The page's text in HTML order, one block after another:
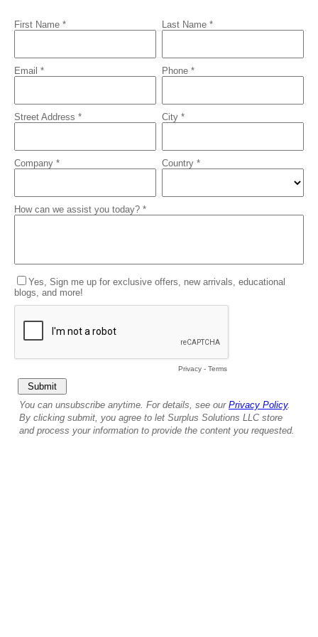
First Name * Last Name *
Email * Phone *
Street Address * City *
Company * Country *
How can we assist you today? *
Yes, Sign me up for exclusive offers, new arrivals, educational
blogs, and more!
Privacy - Terms
You can unsubscribe anytime. For details, see our Privacy Policy.
By clicking submit, you agree to let Surplus Solutions LLC store
and process your information to provide the content you requested.